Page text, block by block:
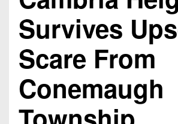
Beyond
The
Keystone
Keystone
Club
District
3
District
4
District
5
District
Win
List
(Current
Teams)
Coach
District
6
District
7
District
8
State
All-
Podcasts
Photo
Gallery
Survives
Scare From
Conemaugh